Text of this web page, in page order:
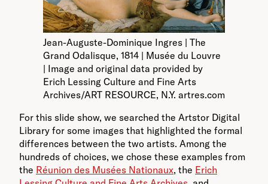
Jean-Auguste-Dominique Ingres | The
Grand Odalisque, 1814 | Musée du Louvre
| Image and original data provided by
Erich Lessing Culture and Fine Arts
Archives/ART RESOURCE, N.Y. artres.com
For this slide show, we searched the Artstor Digital
Library for some images that highlighted the formal
differences between the two artists. Among the
hundreds of choices, we chose these examples from
the Réunion des Musées Nationaux, the Erich